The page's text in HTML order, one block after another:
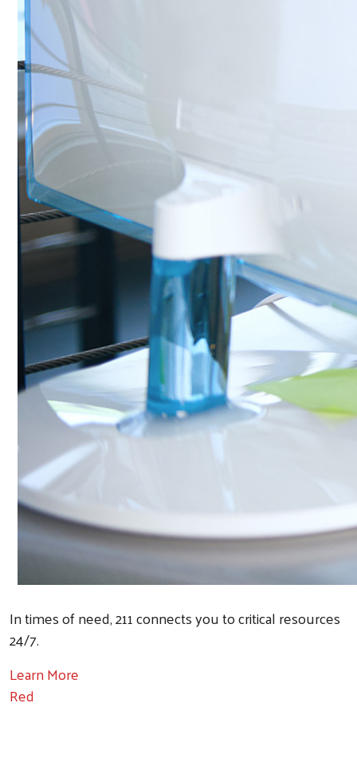
In times of need, 211 connects you to critical resources
24/7.
Learn More
Red